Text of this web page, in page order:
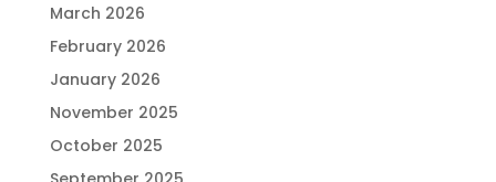
March 2026
February 2026
January 2026
November 2025
October 2025